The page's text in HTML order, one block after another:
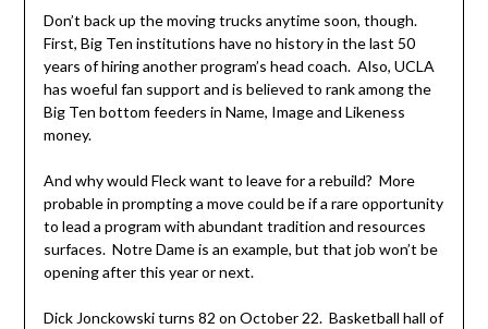
Don’t back up the moving trucks anytime soon, though.
First, Big Ten institutions have no history in the last 50
years of hiring another program’s head coach. Also, UCLA
has woeful fan support and is believed to rank among the
Big Ten bottom feeders in Name, Image and Likeness
money.
And why would Fleck want to leave for a rebuild? More
probable in prompting a move could be if a rare opportunity
to lead a program with abundant tradition and resources
surfaces. Notre Dame is an example, but that job won’t be
opening after this year or next.
Dick Jonckowski turns 82 on October 22. Basketball hall of